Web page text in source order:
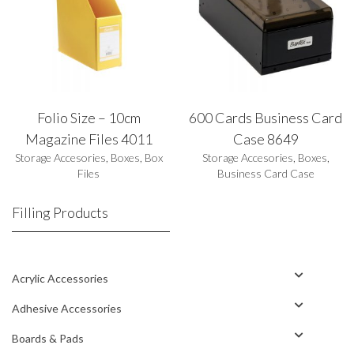
Folio Size – 10cm
Magazine Files 4011
Storage Accesories Boxes Box
Files
600 Cards Business Card
Case 8649
Storage Accesories Boxes
Business Card Case
Filling Products
Acrylic Accessories
Adhesive Accessories
Boards & Pads